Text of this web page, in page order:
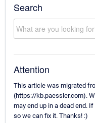
Search
Attention
This article was migrated
(https://kb.paessler.com).
may end up in a dead end.
so we can fix it. Thanks! :)